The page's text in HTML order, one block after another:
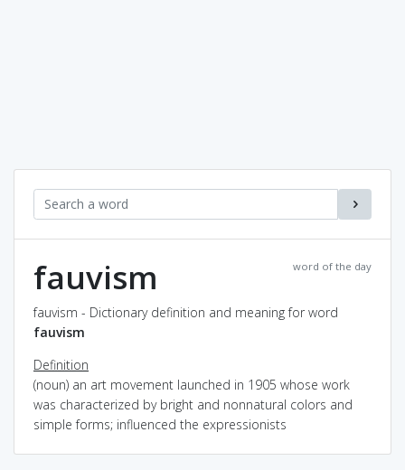
word of the day
fauvism
fauvism - Dictionary definition and meaning for word
fauvism
Definition
(noun) an art movement launched in 1905 whose work
was characterized by bright and nonnatural colors and
simple forms; influenced the expressionists